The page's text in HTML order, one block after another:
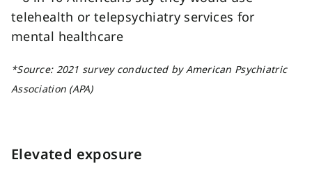
*Source: 2021 survey conducted by American Psychiatric
Association (APA)
Elevated exposure